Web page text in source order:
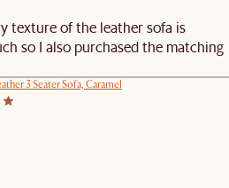
texture of the leather sofa is
so I also purchased the matching
3 Seater Sofa, Caramel